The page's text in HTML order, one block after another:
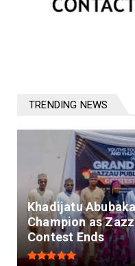
TRENDING NEWS
Khadijatu
Champion as
Contest Ends